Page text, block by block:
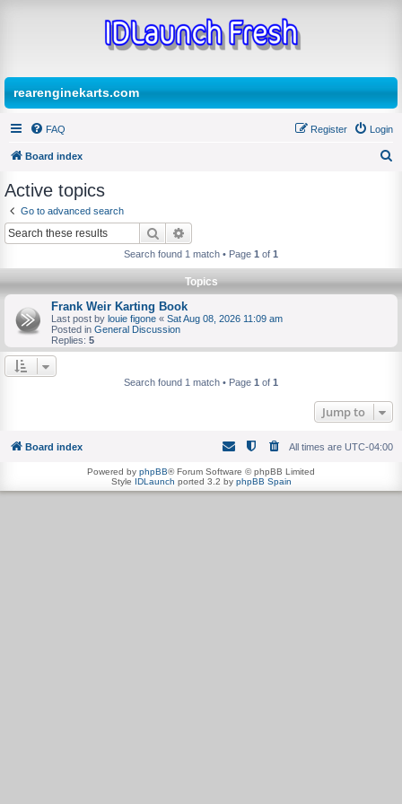
rearenginekarts.com
FAQ Login
Register
Board index
Active topics
Go to advanced search
Search
Search found 1 match • Page 1 of 1
Topics
Frank Weir Karting Book
Last post by louie figone « Sat Aug 08, 2026 11:09 am
Posted in General Discussion
Replies: 5
Search found 1 match • Page 1 of 1
Jump to
Board index All times are UTC-04:00
Powered by phpBB® Forum Software © phpBB Limited
Style IDLaunch ported 3.2 by phpBB Spain